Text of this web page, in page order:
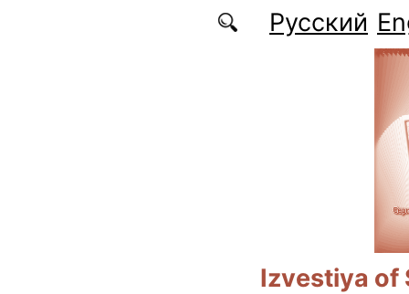
Русский
Izvestiya of